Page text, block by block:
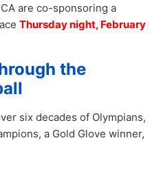
are co-sponsoring a
Thursday night, February
the
six decades of Olympians,
a Gold Glove winner,